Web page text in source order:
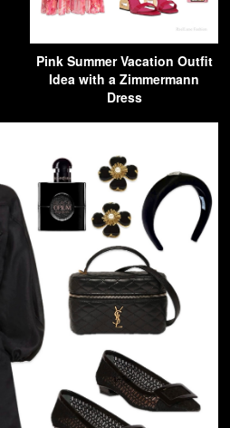
Pink Summer Vacation Outfit
Idea with a Zimmermann
Dress